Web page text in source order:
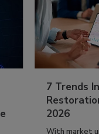
7 Trends
2026